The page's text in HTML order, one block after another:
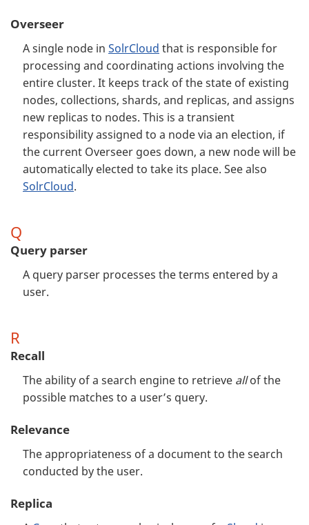
Overseer
A single node in SolrCloud that is responsible for
processing and coordinating actions involving the
entire cluster. It keeps track of the state of existing
nodes, collections, shards, and replicas, and assigns
new replicas to nodes. This is a transient
responsibility assigned to a node via an election, if
the current Overseer goes down, a new node will be
automatically elected to take its place. See also
SolrCloud.
Q
Query parser
A query parser processes the terms entered by a
user.
R
Recall
The ability of a search engine to retrieve allof the
possible matches to a user’s query.
Relevance
The appropriateness of a document to the search
conducted by the user.
Replica